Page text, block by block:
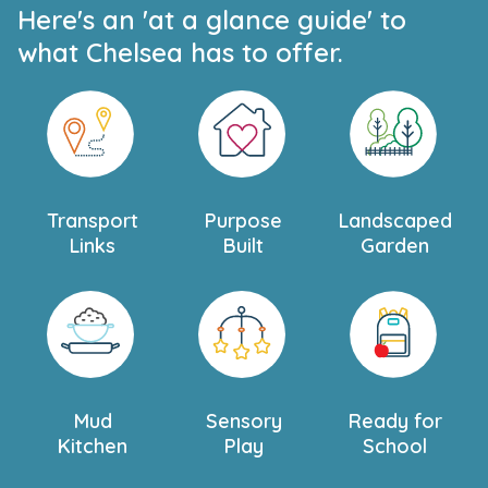
Here's an 'at a glance guide' to
what Chelsea has to offer.
Transport
Links
Purpose
Built
Landscaped
Garden
Mud
Kitchen
Sensory
Play
Ready for
School